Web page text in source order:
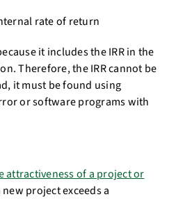
rate of return
it includes the IRR in the
Therefore, the IRR cannot be
it must be found using
or software programs with
attractiveness of a project or
new project exceeds a